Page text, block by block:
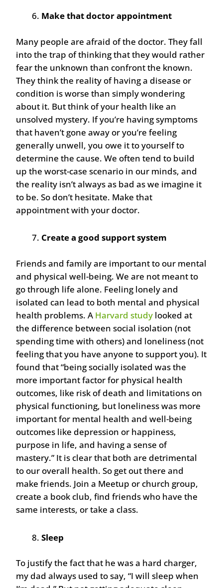
Make that doctor appointment
Many people are afraid of the doctor. They fall
into the trap of thinking that they would rather
fear the unknown than confront the known.
They think the reality of having a disease or
condition is worse than simply wondering
about it. But think of your health like an
unsolved mystery. If you’re having symptoms
that haven’t gone away or you’re feeling
generally unwell, you owe it to yourself to
determine the cause. We often tend to build
up the worst-case scenario in our minds, and
the reality isn’t always as bad as we imagine it
to be. So don’t hesitate. Make that
appointment with your doctor.
Create a good support system
Friends and family are important to our mental
and physical well-being. We are not meant to
go through life alone. Feeling lonely and
isolated can lead to both mental and physical
health problems. A Harvard study looked at
the difference between social isolation (not
spending time with others) and loneliness (not
feeling that you have anyone to support you). It
found that “being socially isolated was the
more important factor for physical health
outcomes, like risk of death and limitations on
physical functioning, but loneliness was more
important for mental health and well-being
outcomes like depression or happiness,
purpose in life, and having a sense of
mastery.” It is clear that both are detrimental
to our overall health. So get out there and
make friends. Join a Meetup or church group,
create a book club, find friends who have the
same interests, or take a class.
Sleep
To justify the fact that he was a hard charger,
my dad always used to say, “I will sleep when